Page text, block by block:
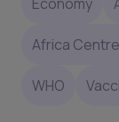
Africa
WHO